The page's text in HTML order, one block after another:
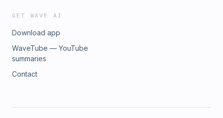
GET WAVE AI
Download app
WaveTube — YouTube
summaries
Contact